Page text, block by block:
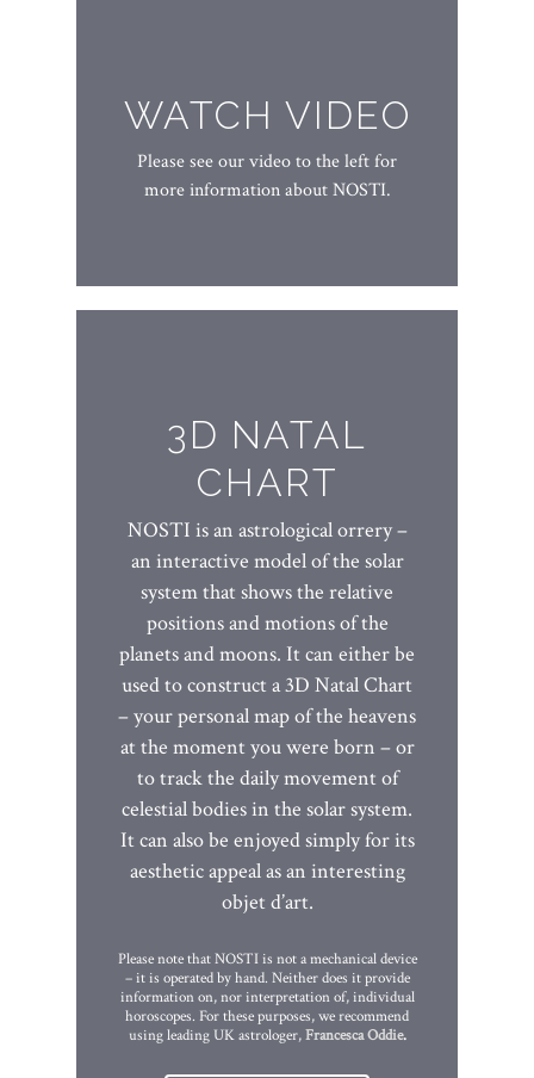
WATCH VIDEO
Please see our video to the left for
more information about NOSTI.
3D NATAL
CHART
NOSTI is an astrological orrery –
an interactive model of the solar
system that shows the relative
positions and motions of the
planets and moons. It can either be
used to construct a 3D Natal Chart
– your personal map of the heavens
at the moment you were born – or
to track the daily movement of
celestial bodies in the solar system.
It can also be enjoyed simply for its
aesthetic appeal as an interesting
objet d’art.
Please note that NOSTI is not a mechanical device
– it is operated by hand. Neither does it provide
information on, nor interpretation of, individual
horoscopes. For these purposes, we recommend
using leading UK astrologer,Francesca Oddie.